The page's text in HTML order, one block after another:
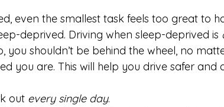
even the smallest task feels too great to
deprived. Driving when sleep-deprived is
you shouldn’t be behind the wheel, no
you are. This will help you drive safer and
out every single day.